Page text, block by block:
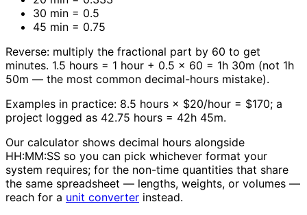
30 min = 0.5
45 min = 0.75
Reverse: multiply the fractional part by 60 to get
minutes. 1.5 hours = 1 hour + 0.5 × 60 = 1h 30m (not 1h
50m — the most common decimal-hours mistake).
Examples in practice: 8.5 hours × $20/hour = $170; a
project logged as 42.75 hours = 42h 45m.
Our calculator shows decimal hours alongside
HH:MM:SS so you can pick whichever format your
system requires; for the non-time quantities that share
the same spreadsheet — lengths, weights, or volumes —
reach for a unit converter instead.